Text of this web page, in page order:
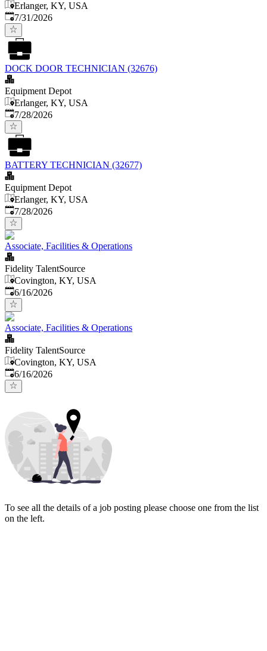
Erlanger, KY, USA
Published:
7/31/2026
DOCK DOOR TECHNICIAN (32676)
Equipment Depot
Erlanger, KY, USA
Published:
7/28/2026
BATTERY TECHNICIAN (32677)
Equipment Depot
Erlanger, KY, USA
Published:
7/28/2026
Associate, Facilities & Operations
Fidelity TalentSource
Covington, KY, USA
Published:
6/16/2026
Associate, Facilities & Operations
Fidelity TalentSource
Covington, KY, USA
Published:
6/16/2026
To see all the details of a job posting please choose one from the list
on the left.